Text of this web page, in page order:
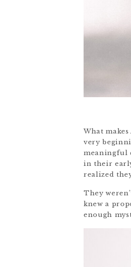
What
very
meaningful
in their
realized
They
knew a
enough